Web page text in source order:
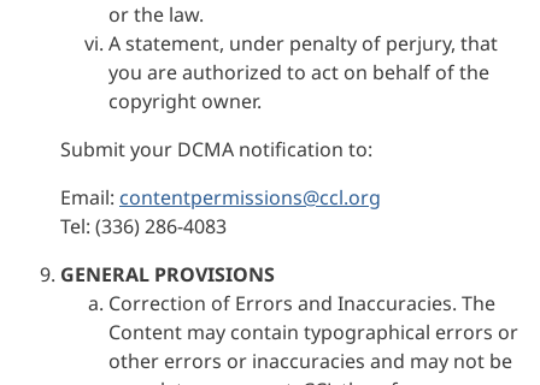
or the law.
A statement, under penalty of perjury, that
you are authorized to act on behalf of the
copyright owner.
Submit your DCMA notification to:
Email: contentpermissions@ccl.org
Tel: (336) 286-4083
GENERAL PROVISIONS
Correction of Errors and Inaccuracies. The
Content may contain typographical errors or
other errors or inaccuracies and may not be